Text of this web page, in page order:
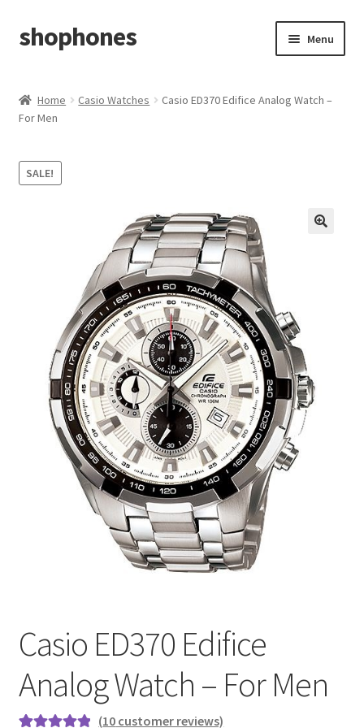
Skip
to
Skip
to
shophones Menu
My account
Checkout
Return & Cancellation Policy
Affiliate Area
Home Casio Watches
Casio ED370 Edifice Analog Watch –
For Men
SALE!
Casio ED370 Edifice
Analog Watch – For Men
(10 customer reviews)